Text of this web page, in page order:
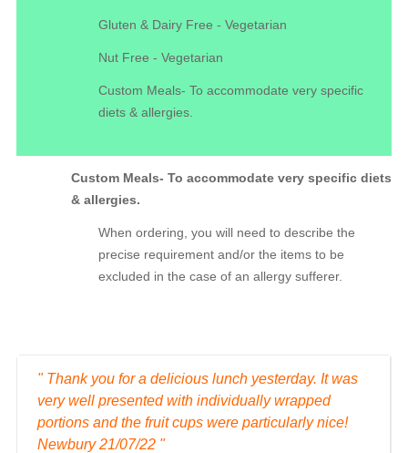
Gluten & Dairy Free - Vegetarian
Nut Free - Vegetarian
Custom Meals- To accommodate very specific
diets & allergies.
Custom Meals- To accommodate very specific diets
& allergies.
When ordering, you will need to describe the
precise requirement and/or the items to be
excluded in the case of an allergy sufferer.
" Thank you for a delicious lunch yesterday. It was
very well presented with individually wrapped
portions and the fruit cups were particularly nice!
Newbury 21/07/22 "